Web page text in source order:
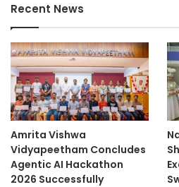
Recent News
Amrita Vishwa
Vidyapeetham Concludes
Agentic AI Hackathon
2026 Successfully